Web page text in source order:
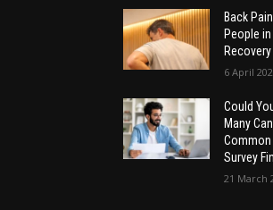
Back
People
Recovery
6 April
Could
Many
Common
Survey
21 March